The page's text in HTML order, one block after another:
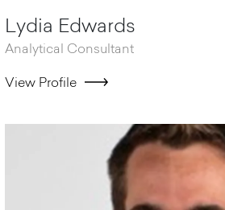
Lydia Edwards
Analytical Consultant
View Profile